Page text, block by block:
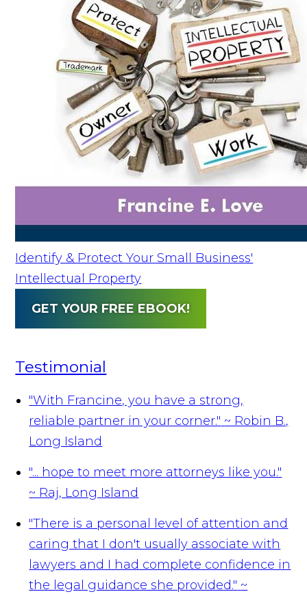
Identify & Protect Your Small Business'
Intellectual Property
GET YOUR FREE EBOOK!
Testimonial
"With Francine, you have a strong,
reliable partner in your corner." ~ Robin B.,
Long Island
"... hope to meet more attorneys like you."
~ Raj, Long Island
"There is a personal level of attention and
caring that I don't usually associate with
lawyers and I had complete confidence in
the legal guidance she provided." ~